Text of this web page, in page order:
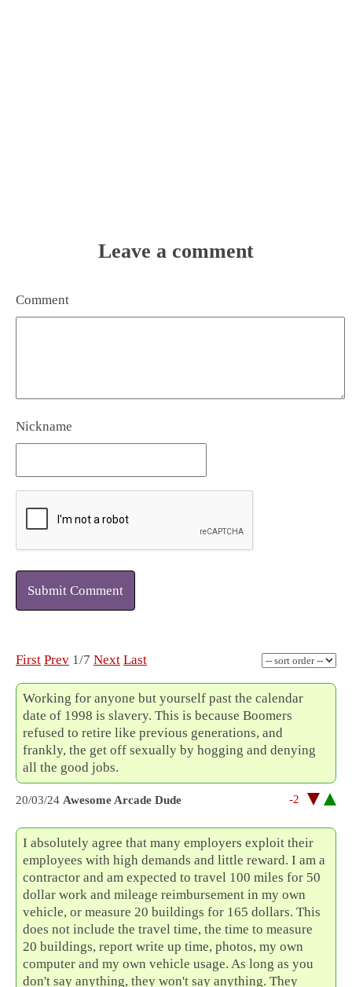
Leave a comment
Comment
Nickname
Submit Comment
First Prev 1/7 Next Last
Working for anyone but yourself past the calendar
date of 1998 is slavery. This is because Boomers
refused to retire like previous generations, and
frankly, the get off sexually by hogging and denying
all the good jobs.
20/03/24 Awesome Arcade Dude -2
I absolutely agree that many employers exploit their
employees with high demands and little reward. I am a
contractor and am expected to travel 100 miles for 50
dollar work and mileage reimbursement in my own
vehicle, or measure 20 buildings for 165 dollars. This
does not include the travel time, the time to measure
20 buildings, report write up time, photos, my own
computer and my own vehicle usage. As long as you
don't say anything, they won't say anything. They